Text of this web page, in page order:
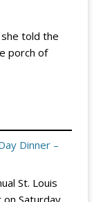
she told the
porch of
Dinner –
St. Louis